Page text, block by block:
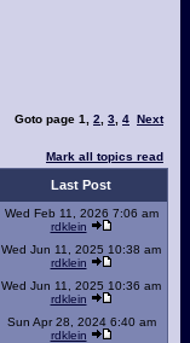
Goto page 1 2 3 4 Next
Mark all topics read
Last Post
Wed Feb 11, 2026 7:06 am
rdklein
Wed Jun 11, 2025 10:38 am
rdklein
Wed Jun 11, 2025 10:36 am
rdklein
Sun Apr 28, 2024 6:40 am
rdklein